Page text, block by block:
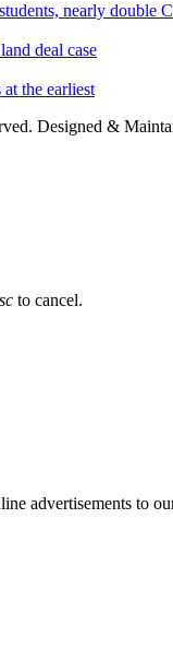
nearly double
deal case
the earliest
Designed &
to cancel.
advertisements to